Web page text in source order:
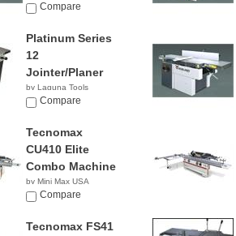
Compare
Platinum Series
12
Jointer/Planer
by Laguna Tools
$2,900.00
Compare
Tecnomax
CU410 Elite
Combo Machine
by Mini Max USA
NACompare
Tecnomax FS41